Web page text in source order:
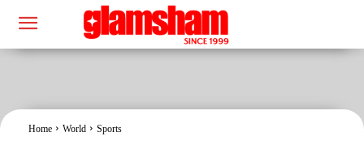
Home World Sports